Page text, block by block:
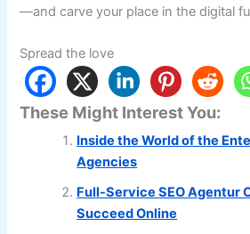
—and carve your place in the digital
Spread the love
These Might Interest You:
Inside the World of the
Agencies
Full-Service SEO Agentur
Succeed Online